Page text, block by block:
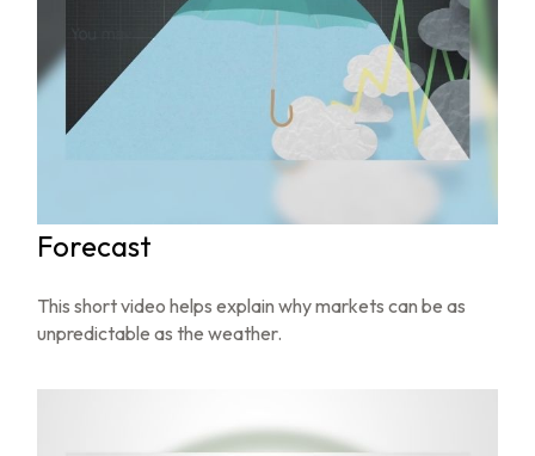
Forecast
This short video helps explain why markets can be as
unpredictable as the weather.